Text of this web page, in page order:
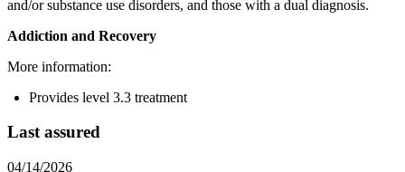
and/or substance use disorders, and those with a dual diagnosis.
Addiction and Recovery
More information:
Provides level 3.3 treatment
Last assured
04/14/2026